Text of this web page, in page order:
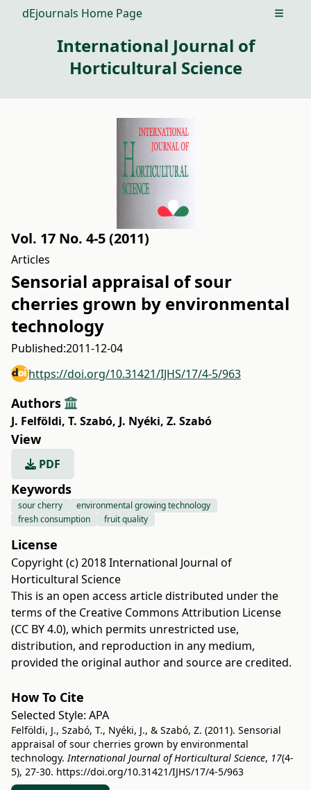
dEjournals Home Page Open
International Journal of
Horticultural Science
Vol. 17 No. 4-5 (2011)
Articles
Sensorial appraisal of sour
cherries grown by environmental
technology
Published:2011-12-04
https://doi.org/10.31421/IJHS/17/4-5/963
Authors
J. Felföldi, T. Szabó, J. Nyéki, Z. Szabó
View
PDF
Keywords
sour cherry
environmental growing technology
fresh consumption
fruit quality
License
Copyright (c) 2018 International Journal of
Horticultural Science
This is an open access article distributed under the
terms of the Creative Commons Attribution License
(CC BY 4.0), which permits unrestricted use,
distribution, and reproduction in any medium,
provided the original author and source are credited.
How To Cite
Selected Style: APA
Felföldi, J., Szabó, T., Nyéki, J., & Szabó, Z. (2011). Sensorial
appraisal of sour cherries grown by environmental
technology.International Journal of Horticultural Science, 17(4-
5), 27-30. https://doi.org/10.31421/IJHS/17/4-5/963